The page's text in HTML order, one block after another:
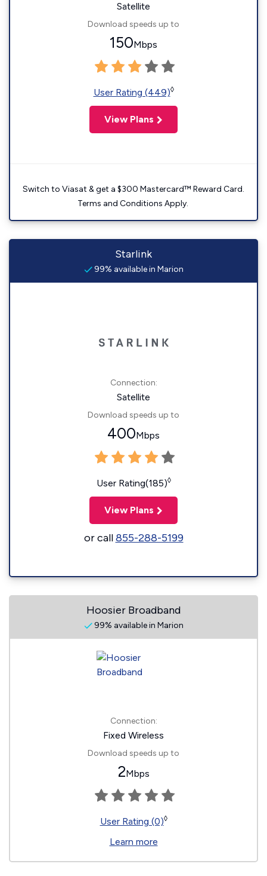
Satellite
Download speeds up to
150Mbps
User Rating (449)◊
View Plans
Switch to Viasat & get a $300 Mastercard™ Reward Card.
Terms and Conditions Apply.
Starlink
99% available in Marion
Connection:
Satellite
Download speeds up to
400Mbps
User Rating(185)◊
View Plans
or call855-288-5199
Hoosier Broadband
99% available in Marion
Connection:
Fixed Wireless
Download speeds up to
2Mbps
User Rating (0)◊
Learn more